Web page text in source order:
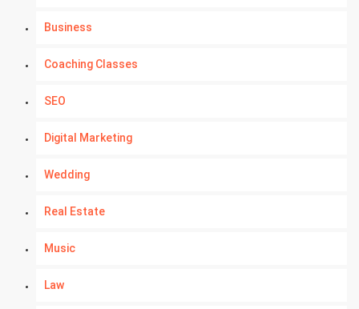
Business
Coaching Classes
SEO
Digital Marketing
Wedding
Real Estate
Music
Law